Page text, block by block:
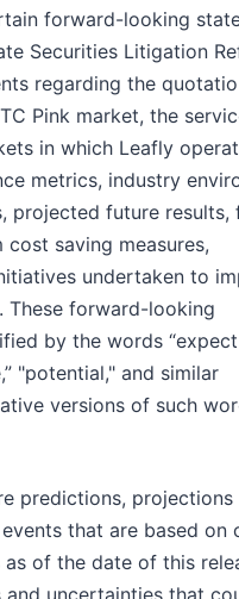
forward-looking
Securities Litigation
regarding the
Pink market, the
in which Leafly
metrics, industry
future results,
saving measures,
undertaken to
forward-looking
by the words
"potential," and similar
versions of such
predictions, projections
that are based on
of the date of this